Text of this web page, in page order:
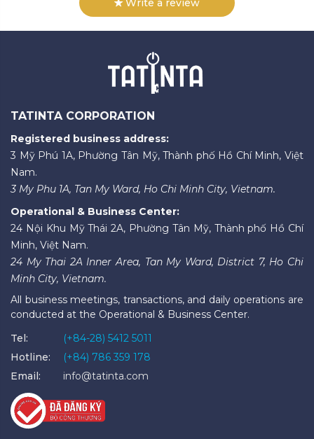
Write a review
TATINTA CORPORATION
Registered business address:
3 Mỹ Phú 1A, Phường Tân Mỹ, Thành phố Hồ Chí Minh, Việt
Nam.
3 My Phu 1A, Tan My Ward, Ho Chi Minh City, Vietnam.
Operational & Business Center:
24 Nội Khu Mỹ Thái 2A, Phường Tân Mỹ, Thành phố Hồ Chí
Minh, Việt Nam.
24 My Thai 2A Inner Area, Tan My Ward, District 7, Ho Chi
Minh City, Vietnam.
All business meetings, transactions, and daily operations are
conducted at the Operational & Business Center.
Tel:
(+84-28) 5412 5011
Hotline:
(+84) 786 359 178
Email:
info@tatinta.com